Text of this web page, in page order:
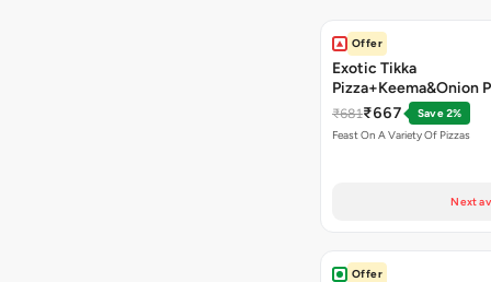
Offer
Exotic Tikka
Pizza+Keema&Onion
Chicken Pizza+Sweet
Pizza+ Garlic Bread
₹681₹667
Save 2%
Feast On A Variety Of Pizzas
Next
Offer